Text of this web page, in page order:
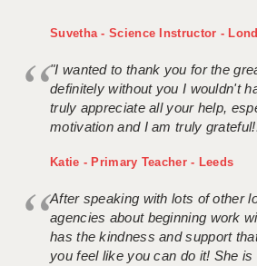
Suvetha - Science Instructor -
"I wanted to thank you for the
definitely without you I wouldn't
truly appreciate all your help,
motivation and I am truly
Katie - Primary Teacher - Leeds
After speaking with lots of other
agencies about beginning work
has the kindness and support
you feel like you can do it! She